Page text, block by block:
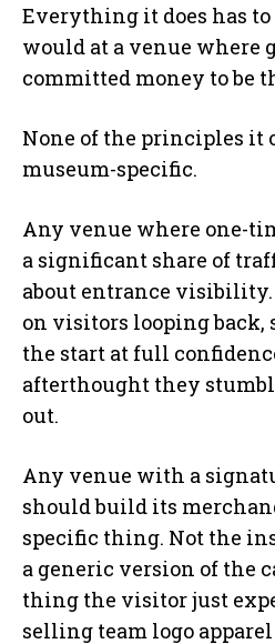
Everything it does has
would at a venue where
committed money to be
None of the principles it
museum-specific.
Any venue where one-
a significant share of
about entrance
on visitors looping
the start at full
afterthought they
out.
Any venue with a
should build its
specific thing. Not the
a generic version of the
thing the visitor just
selling team logo